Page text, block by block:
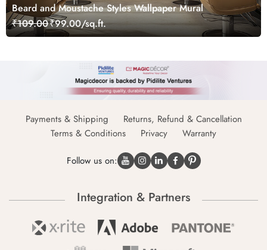
Beard and Moustache Styles Wallpaper Mural
₹109.00₹99.00/sq.ft.
Payments & Shipping
Returns, Refund & Cancellation
Terms & Conditions
Privacy Warranty
Follow us on:
Integration & Partners